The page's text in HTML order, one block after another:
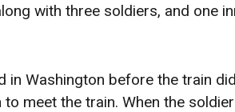
with three soldiers, and one
in Washington before the train
meet the train. When the